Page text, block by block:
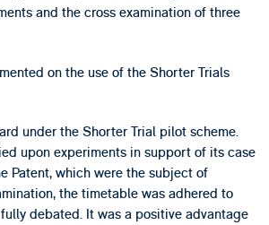
and the cross examination of three
on the use of the Shorter Trials
under the Shorter Trial pilot scheme.
upon experiments in support of its case
Patent, which were the subject of
the timetable was adhered to
debated. It was a positive advantage